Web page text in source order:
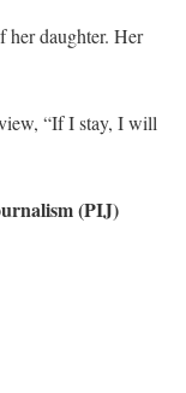
her daughter. Her
“If I stay, I will
(PIJ)